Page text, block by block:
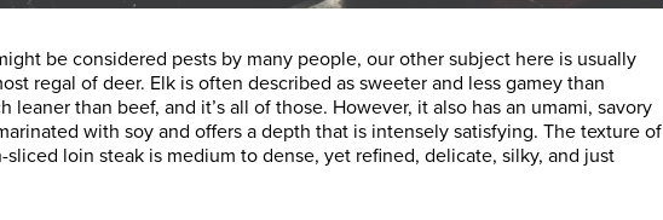
be considered pests by many people, our other subject here is usually
regal of deer. Elk is often described as sweeter and less gamey than
leaner than beef, and it’s all of those. However, it also has an umami, savory
with soy and offers a depth that is intensely satisfying. The texture of
sliced loin steak is medium to dense, yet refined, delicate, silky, and just